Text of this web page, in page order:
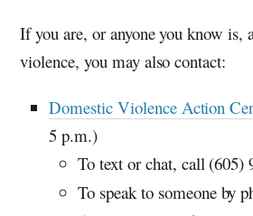
If you are, or anyone you know
violence, you may also contact:
Domestic Violence Action
5 p.m.)
To text or chat, call (605)
To speak to someone by